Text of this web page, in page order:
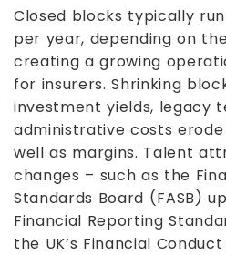
Closed blocks typically
per year, depending on
creating a growing
for insurers. Shrinking
investment yields, legacy
administrative costs
well as margins. Talent
changes – such as the
Standards Board (FASB)
Financial Reporting
the UK’s Financial